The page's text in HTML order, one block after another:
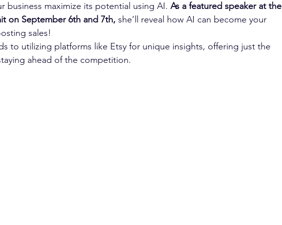
business maximize its potential using AI. As a featured speaker at the
on September 6th and 7th, she’ll reveal how AI can become your
sales!
to utilizing platforms like Etsy for unique insights, offering just the
ahead of the competition.